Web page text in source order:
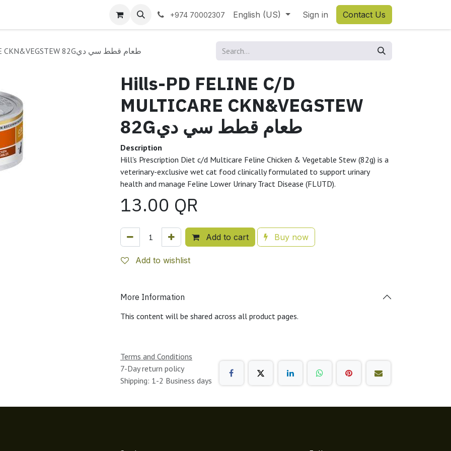
+974 70002307 English (US) Sign in Contact Us
Hills-PD FELINE C/D MULTICARE CKN&VEGSTEW 82Gطعام قطط سي دي
Hills-PD FELINE C/D
MULTICARE CKN&VEGSTEW
82Gطعام قطط سي دي
Description
Hill's Prescription Diet c/d Multicare Feline Chicken & Vegetable Stew (82g) is a
veterinary-exclusive wet cat food clinically formulated to support urinary
health and manage Feline Lower Urinary Tract Disease (FLUTD).
13.00 QR
Add to cart Buy now
Add to wishlist
More Information
This content will be shared across all product pages.
Terms and Conditions
7-Day return policy
Shipping: 1-2 Business days